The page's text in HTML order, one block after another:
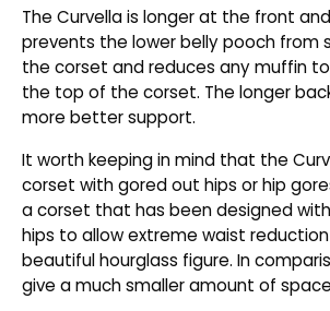
The Curvella is longer at the front
prevents the lower belly pooch from
the corset and reduces any muffin
the top of the corset. The longer
more better support.
It worth keeping in mind that the
corset with gored out hips or hip
a corset that has been designed
hips to allow extreme waist
beautiful hourglass figure. In
give a much smaller amount of